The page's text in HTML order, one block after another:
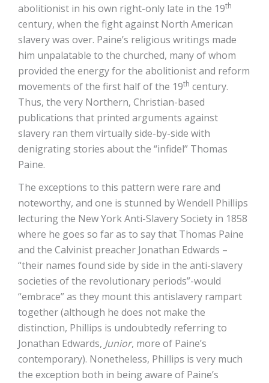
abolitionist in his own right-only late in the 19th
century, when the fight against North American
slavery was over. Paine’s religious writings made
him unpalatable to the churched, many of whom
provided the energy for the abolitionist and reform
movements of the first half of the 19th century.
Thus, the very Northern, Christian-based
publications that printed arguments against
slavery ran them virtually side-by-side with
denigrating stories about the “infidel” Thomas
Paine.
The exceptions to this pattern were rare and
noteworthy, and one is stunned by Wendell Phillips
lecturing the New York Anti-Slavery Society in 1858
where he goes so far as to say that Thomas Paine
and the Calvinist preacher Jonathan Edwards –
“their names found side by side in the anti-slavery
societies of the revolutionary periods”-would
“embrace” as they mount this antislavery rampart
together (although he does not make the
distinction, Phillips is undoubtedly referring to
Jonathan Edwards, Junior, more of Paine’s
contemporary). Nonetheless, Phillips is very much
the exception both in being aware of Paine’s